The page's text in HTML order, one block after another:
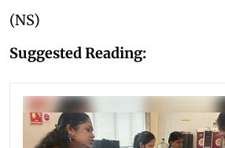
(NS)
Suggested Reading: